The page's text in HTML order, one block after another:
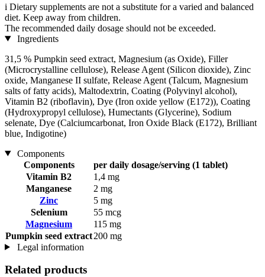
i Dietary supplements are not a substitute for a varied and balanced
diet. Keep away from children.
The recommended daily dosage should not be exceeded.
Ingredients
31,5 % Pumpkin seed extract, Magnesium (as Oxide), Filler
(Microcrystalline cellulose), Release Agent (Silicon dioxide), Zinc
oxide, Manganese II sulfate, Release Agent (Talcum, Magnesium
salts of fatty acids), Maltodextrin, Coating (Polyvinyl alcohol),
Vitamin B2 (riboflavin), Dye (Iron oxide yellow (E172)), Coating
(Hydroxypropyl cellulose), Humectants (Glycerine), Sodium
selenate, Dye (Calciumcarbonat, Iron Oxide Black (E172), Brilliant
blue, Indigotine)
Components
Components
per daily dosage/serving (1 tablet)
Vitamin B2
1,4 mg
Manganese
2 mg
Zinc
5 mg
Selenium
55 mcg
Magnesium
115 mg
Pumpkin seed extract200 mg
Legal information
Related products